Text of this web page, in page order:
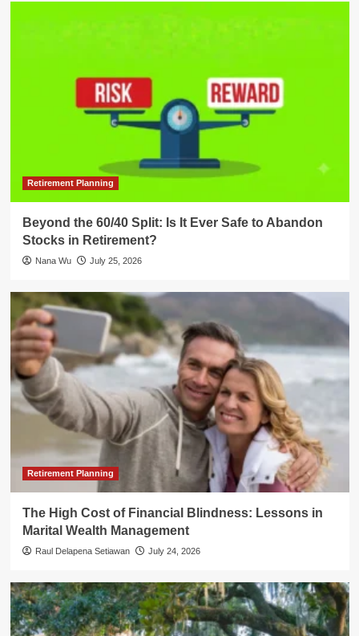
Retirement Planning
Beyond the 60/40 Split: Is It Ever Safe to Abandon
Stocks in Retirement?
Nana Wu July 25, 2026
Retirement Planning
The High Cost of Financial Blindness: Lessons in
Marital Wealth Management
Raul Delapena Setiawan July 24, 2026